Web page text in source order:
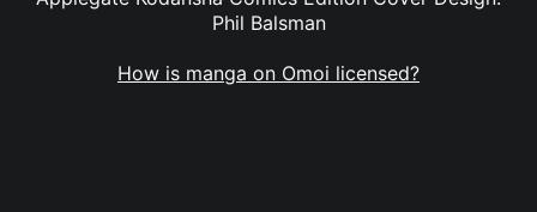
Phil Balsman
How is manga on Omoi licensed?